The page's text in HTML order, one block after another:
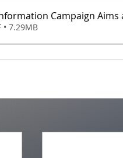
Campaign Aims
• 7.29MB